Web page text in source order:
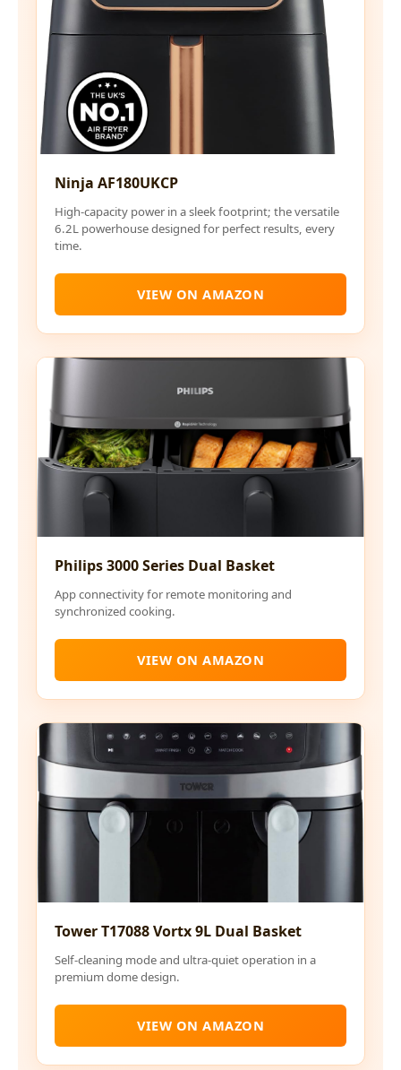
Ninja AF180UKCP
High-capacity power in a sleek footprint; the versatile
6.2L powerhouse designed for perfect results, every
time.
VIEW ON AMAZON
Philips 3000 Series Dual Basket
App connectivity for remote monitoring and
synchronized cooking.
VIEW ON AMAZON
Tower T17088 Vortx 9L Dual Basket
Self-cleaning mode and ultra-quiet operation in a
premium dome design.
VIEW ON AMAZON